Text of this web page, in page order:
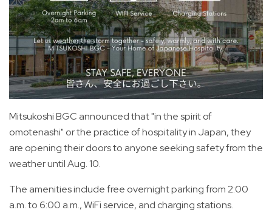
Mitsukoshi BGC announced that "in the spirit of
omotenashi" or the practice of hospitality in Japan, they
are opening their doors to anyone seeking safety from the
weather until Aug. 10.
The amenities include free overnight parking from 2:00
a.m. to 6:00 a.m., WiFi service, and charging stations.